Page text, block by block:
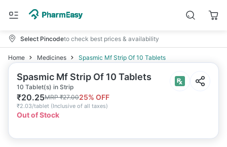
Select Pincodeto check best prices & availability
Home Medicines Spasmic Mf Strip Of 10 Tablets
Spasmic Mf Strip Of 10 Tablets
10 Tablet(s) in Strip
₹20.25MRP₹27.0025% OFF
₹2.03/tablet (Inclusive of all taxes)
Out of Stock